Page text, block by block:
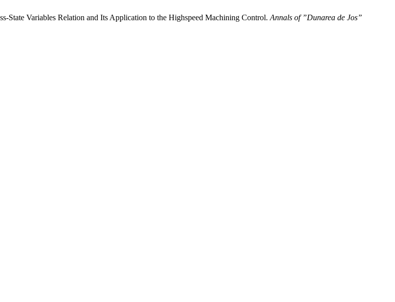
State Variables Relation and Its Application to the Highspeed Machining Control. Annals of ”Dunarea de Jos”